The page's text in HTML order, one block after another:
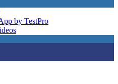
by TestPro